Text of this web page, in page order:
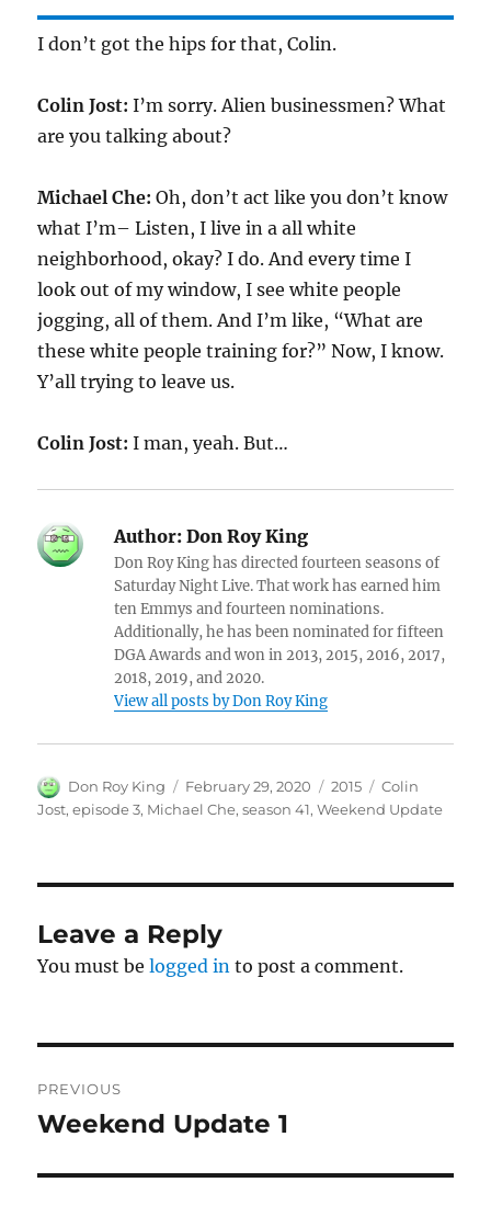
I don’t got the hips for that, Colin.
Colin Jost: I’m sorry. Alien businessmen? What
are you talking about?
Michael Che: Oh, don’t act like you don’t know
what I’m– Listen, I live in a all white
neighborhood, okay? I do. And every time I
look out of my window, I see white people
jogging, all of them. And I’m like, “What are
these white people training for?” Now, I know.
Y’all trying to leave us.
Colin Jost: I man, yeah. But…
Author: Don Roy King
Don Roy King has directed fourteen seasons of
Saturday Night Live. That work has earned him
ten Emmys and fourteen nominations.
Additionally, he has been nominated for fifteen
DGA Awards and won in 2013, 2015, 2016, 2017,
2018, 2019, and 2020.
View all posts by Don Roy King
Author
Don Roy King
Posted
on
February 29, 2020 Categories
2015 Tags
Colin
Jost,episode 3, Michael Che,season 41,Weekend Update
Leave a Reply
You must belogged in to post a comment.
navigation
PREVIOUS
Previous
Weekend Update 1